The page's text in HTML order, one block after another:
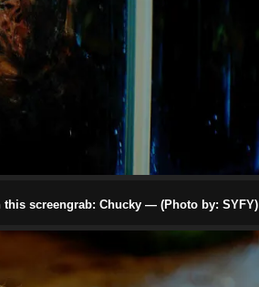
screengrab: Chucky — (Photo by: SYFY)